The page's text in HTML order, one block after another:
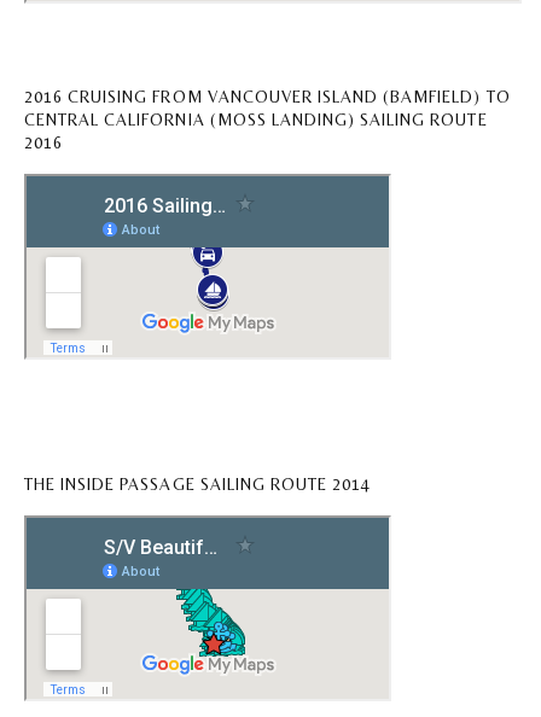
2016 CRUISING FROM VANCOUVER ISLAND (BAMFIELD) TO
CENTRAL CALIFORNIA (MOSS LANDING) SAILING ROUTE
2016
THE INSIDE PASSAGE SAILING ROUTE 2014